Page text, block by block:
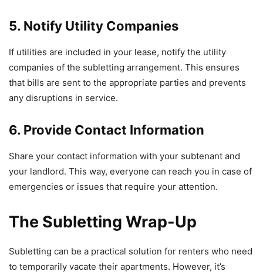
5. Notify Utility Companies
If utilities are included in your lease, notify the utility
companies of the subletting arrangement. This ensures
that bills are sent to the appropriate parties and prevents
any disruptions in service.
6. Provide Contact Information
Share your contact information with your subtenant and
your landlord. This way, everyone can reach you in case of
emergencies or issues that require your attention.
The Subletting Wrap-Up
Subletting can be a practical solution for renters who need
to temporarily vacate their apartments. However, it’s